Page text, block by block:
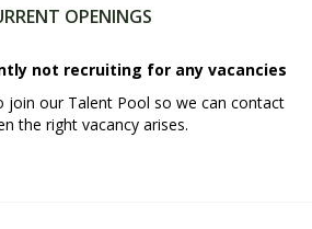
OPENINGS
not recruiting for any vacancies
join our Talent Pool so we can contact
the right vacancy arises.